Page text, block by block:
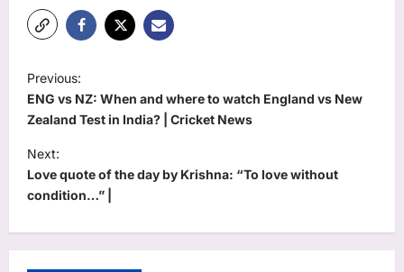
o
s
t
n
a
v
Previous:
ENG vs NZ: When and where to watch England vs New
Zealand Test in India? | Cricket News
Next:
Love quote of the day by Krishna: “To love without
condition…” |